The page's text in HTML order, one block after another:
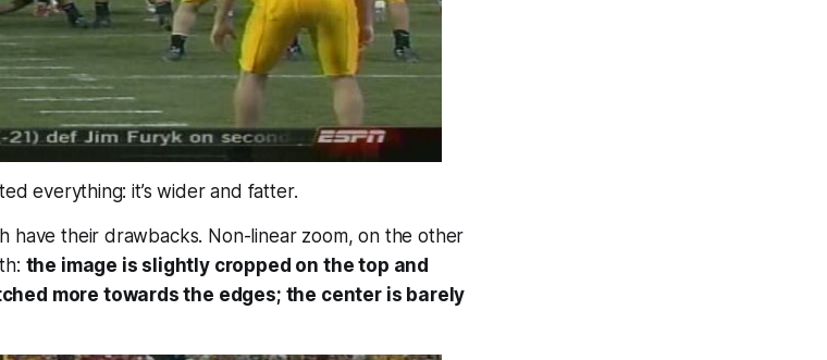
everything: it’s wider and fatter.
have their drawbacks. Non-linear zoom, on the other
the image is slightly cropped on the top and
more towards the edges; the center is barely